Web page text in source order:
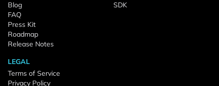
Blog
FAQ
Press Kit
Roadmap
Release Notes
SDK
LEGAL
Terms of Service
Privacy Policy